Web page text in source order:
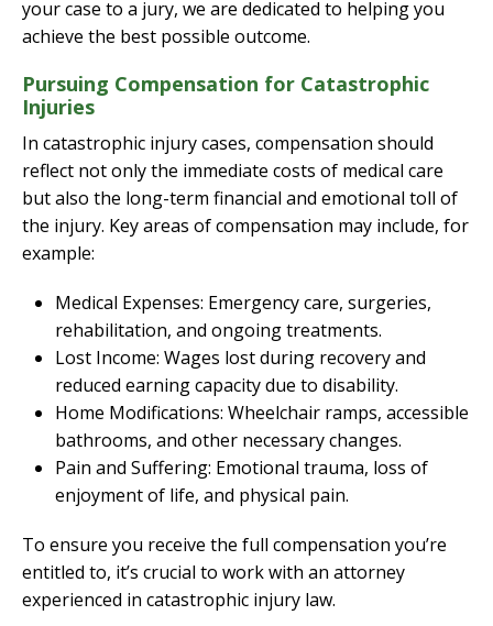
your case to a jury, we are dedicated to helping you
achieve the best possible outcome.
Pursuing Compensation for Catastrophic
Injuries
In catastrophic injury cases, compensation should
reflect not only the immediate costs of medical care
but also the long-term financial and emotional toll of
the injury. Key areas of compensation may include, for
example:
Medical Expenses: Emergency care, surgeries,
rehabilitation, and ongoing treatments.
Lost Income: Wages lost during recovery and
reduced earning capacity due to disability.
Home Modifications: Wheelchair ramps, accessible
bathrooms, and other necessary changes.
Pain and Suffering: Emotional trauma, loss of
enjoyment of life, and physical pain.
To ensure you receive the full compensation you’re
entitled to, it’s crucial to work with an attorney
experienced in catastrophic injury law.